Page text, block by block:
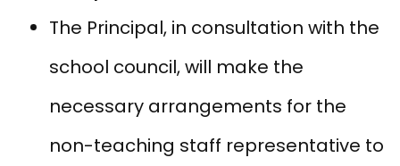
The Principal, in consultation with the
school council, will make the
necessary arrangements for the
non-teaching staff representative to